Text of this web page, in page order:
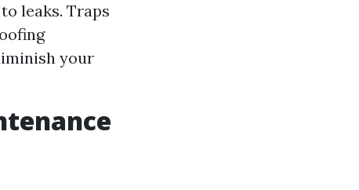
leaks. Traps
your